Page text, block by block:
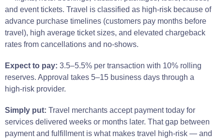
and event tickets. Travel is classified as high-risk because of
advance purchase timelines (customers pay months before
travel), high average ticket sizes, and elevated chargeback
rates from cancellations and no-shows.
Expect to pay: 3.5–5.5% per transaction with 10% rolling
reserves. Approval takes 5–15 business days through a
high-risk provider.
Simply put: Travel merchants accept payment today for
services delivered weeks or months later. That gap between
payment and fulfillment is what makes travel high-risk — and